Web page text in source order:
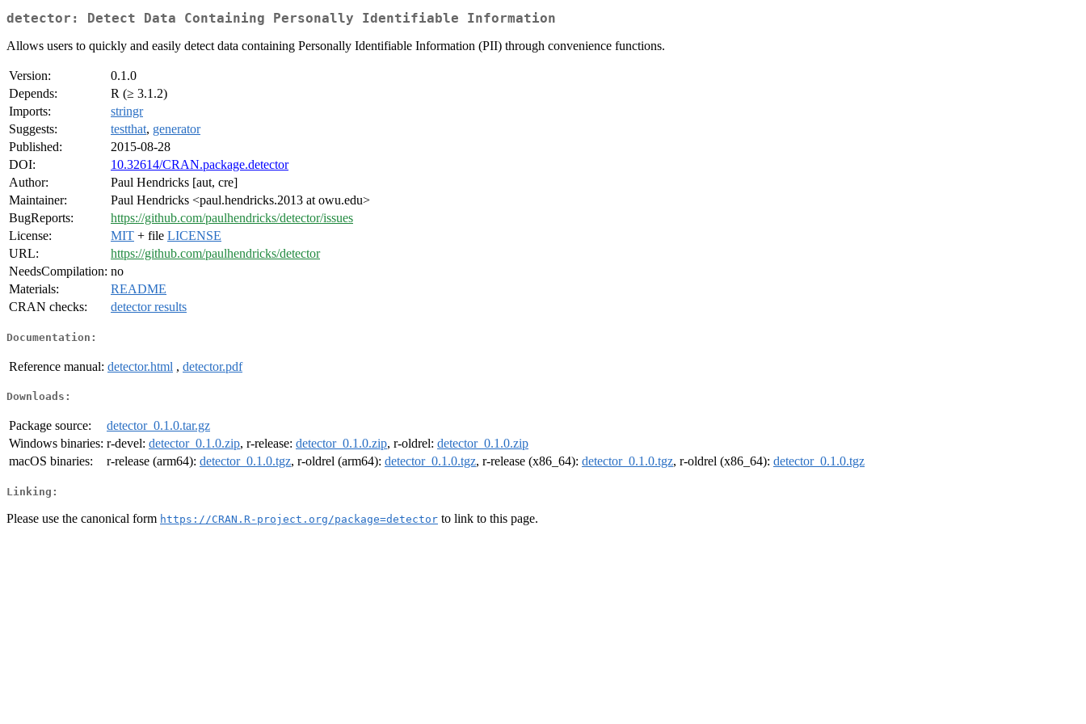
detector: Detect Data Containing Personally Identifiable Information
Allows users to quickly and easily detect data containing Personally Identifiable Information (PII) through convenience functions.
Version:
0.1.0
Depends:
R (≥ 3.1.2)
Imports:
stringr
Suggests:
testthat, generator
Published:
2015-08-28
DOI:
10.32614/CRAN.package.detector
Author:
Paul Hendricks [aut, cre]
Maintainer:
Paul Hendricks <paul.hendricks.2013 at owu.edu>
BugReports:
https://github.com/paulhendricks/detector/issues
License:
MIT + file LICENSE
URL:
https://github.com/paulhendricks/detector
NeedsCompilation: no
Materials:
README
CRAN checks:
detector results
Documentation:
Reference manual: detector.html , detector.pdf
Downloads:
Package source:
detector_0.1.0.tar.gz
Windows binaries: r-devel: detector_0.1.0.zip, r-release: detector_0.1.0.zip, r-oldrel: detector_0.1.0.zip
macOS binaries:
r-release (arm64): detector_0.1.0.tgz, r-oldrel (arm64): detector_0.1.0.tgz, r-release (x86_64): detector_0.1.0.tgz, r-oldrel (x86_64): detector_0.1.0.tgz
Linking:
Please use the canonical form https://CRAN.R-project.org/package=detector to link to this page.